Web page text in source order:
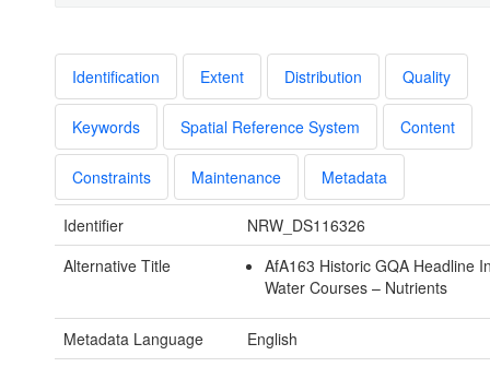
Identification Extent Distribution Quality
Keywords Spatial Reference System Content
Constraints Maintenance Metadata
Identifier
NRW_DS116326
Alternative Title
AfA163 Historic GQA Headline
Water Courses – Nutrients
Metadata Language
English